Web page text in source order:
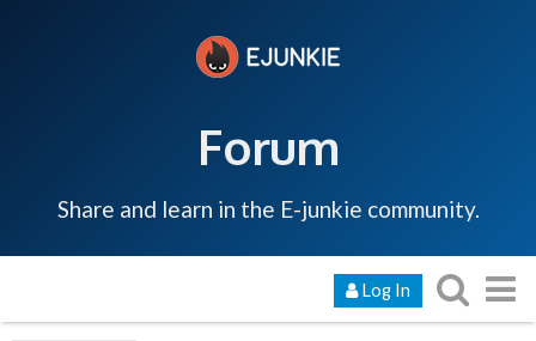
Forum
Share and learn in the E-junkie community.
Log In